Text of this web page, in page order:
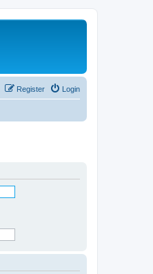
Login
Register